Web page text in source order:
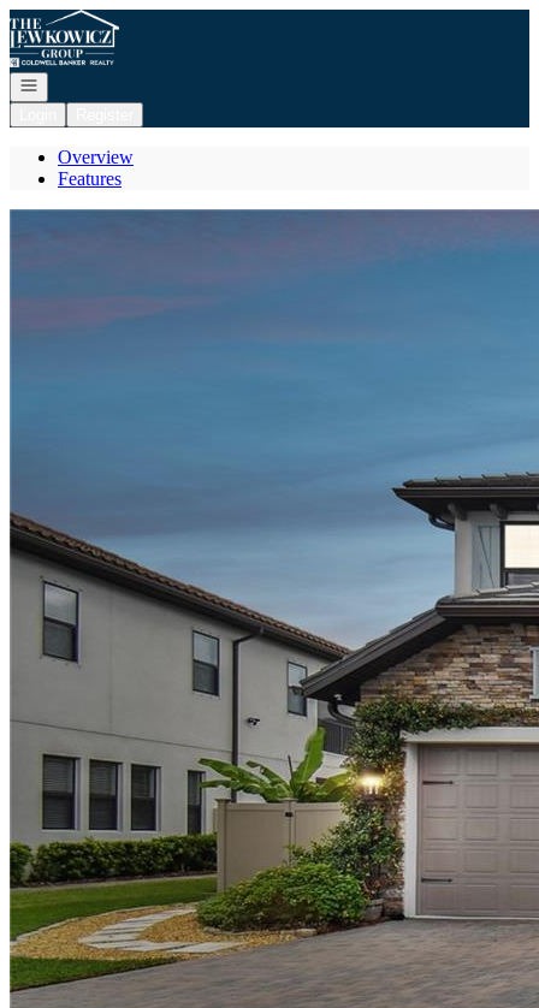
Go to: Homepage
Open navigation
Overview
Features